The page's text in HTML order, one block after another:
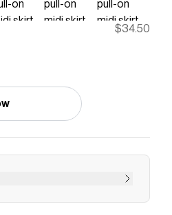
$34.50
for women - Find the